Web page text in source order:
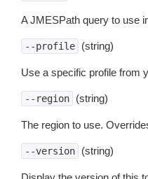
A JMESPath query to use
--profile (string)
Use a specific profile from
--region (string)
The region to use.
--version (string)